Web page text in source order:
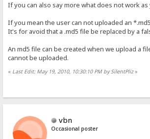
If you can also say more what does not work as
If you mean the user can not uploaded an
It's for avoid that a .md5 file be replaced by a
An md5 file can be created when we upload a
cannot be uploaded.
« Last Edit: May 19, 2010, 10:30:10 PM by SilentPliz»
vbn
Occasional poster